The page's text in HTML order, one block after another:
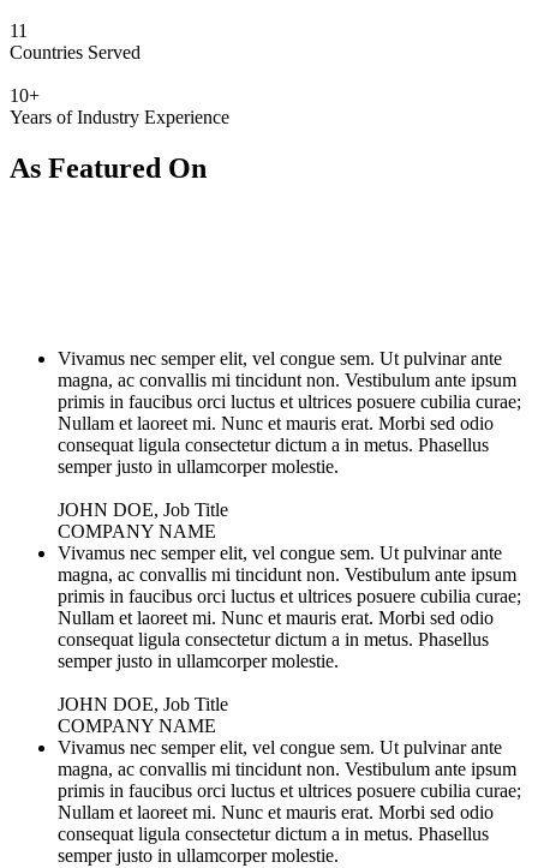
11
Countries Served
10+
Years of Industry Experience
As Featured On
Vivamus nec semper elit, vel congue sem. Ut pulvinar ante
magna, ac convallis mi tincidunt non. Vestibulum ante ipsum
primis in faucibus orci luctus et ultrices posuere cubilia curae;
Nullam et laoreet mi. Nunc et mauris erat. Morbi sed odio
consequat ligula consectetur dictum a in metus. Phasellus
semper justo in ullamcorper molestie.
JOHN DOE, Job Title
COMPANY NAME
Vivamus nec semper elit, vel congue sem. Ut pulvinar ante
magna, ac convallis mi tincidunt non. Vestibulum ante ipsum
primis in faucibus orci luctus et ultrices posuere cubilia curae;
Nullam et laoreet mi. Nunc et mauris erat. Morbi sed odio
consequat ligula consectetur dictum a in metus. Phasellus
semper justo in ullamcorper molestie.
JOHN DOE, Job Title
COMPANY NAME
Vivamus nec semper elit, vel congue sem. Ut pulvinar ante
magna, ac convallis mi tincidunt non. Vestibulum ante ipsum
primis in faucibus orci luctus et ultrices posuere cubilia curae;
Nullam et laoreet mi. Nunc et mauris erat. Morbi sed odio
consequat ligula consectetur dictum a in metus. Phasellus
semper justo in ullamcorper molestie.